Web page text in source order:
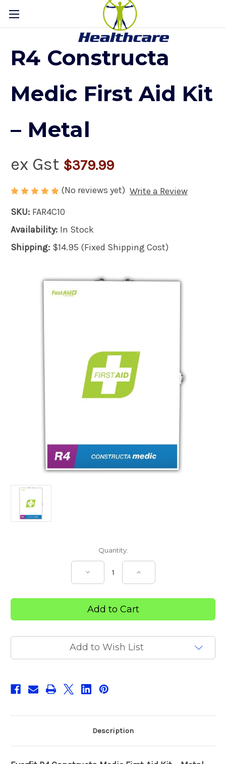
R4 Constructa
Medic First Aid Kit
– Metal
ex Gst $379.99
(No reviews yet) Write a Review
SKU: FAR4C10
Availability: In Stock
Shipping: $14.95 (Fixed Shipping Cost)
Quantity:
Decrease
Quantity
of
Constructa
Medic
First
Aid
–
Metal
Increase
of
Constructa
Medic
First
Aid
–
Metal
Add to Wish List
Description